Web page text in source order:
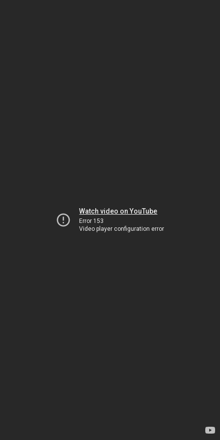
Watch video on YouTube
Error 153
Video player configuration error